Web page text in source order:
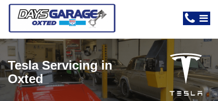
Tesla Servicing in
Oxted